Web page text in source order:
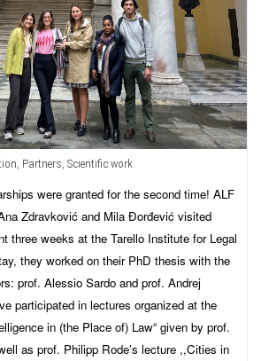
Partners Scientific work
were granted for the second time! ALF
Zdravković and Mila Đorđević visited
three weeks at the Tarello Institute for Legal
they worked on their PhD thesis with the
prof. Alessio Sardo and prof. Andrej
participated in lectures organized at the
in (the Place of) Law“ given by prof.
as prof. Philipp Rode’s lecture ,,Cities in